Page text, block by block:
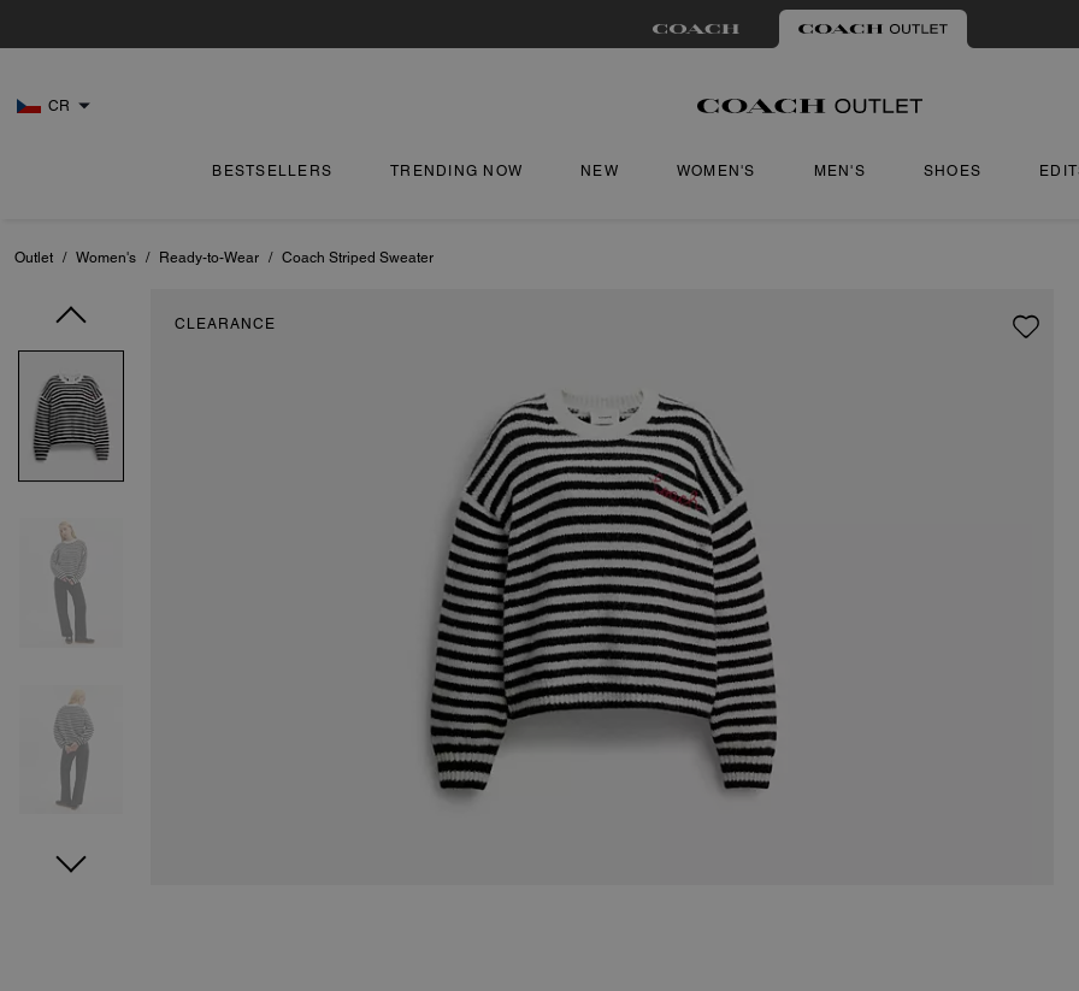
CR
BESTSELLERS TRENDING NOW NEW WOMEN'S MEN'S SHOES
Outlet / Women's / Ready-to-Wear / Coach Striped Sweater
CLEARANCE